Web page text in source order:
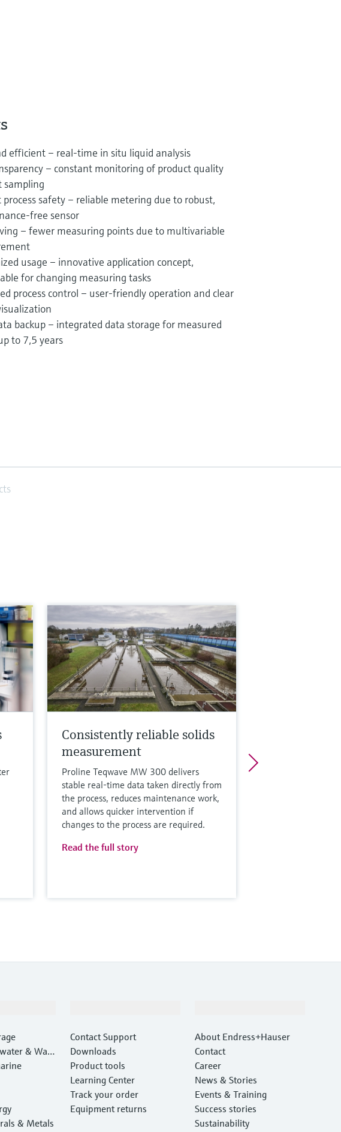
efficient – real-time in situ liquid analysis
– constant monitoring of product quality
process safety – reliable metering due to robust,
free sensor
– fewer measuring points due to multivariable
usage – innovative application concept,
for changing measuring tasks
process control – user-friendly operation and clear
backup – integrated data storage for measured
to 7,5 years
Consistently reliable solids
measurement
Proline Teqwave MW 300 delivers
stable real-time data taken directly from
the process, reduces maintenance work,
and allows quicker intervention if
changes to the process are required.
Read the full story
& Wast
& Metals
Contact Support
Downloads
Product tools
Learning Center
Track your order
Equipment returns
About Endress+Hauser
Contact
Career
News & Stories
Events & Training
Success stories
Sustainability